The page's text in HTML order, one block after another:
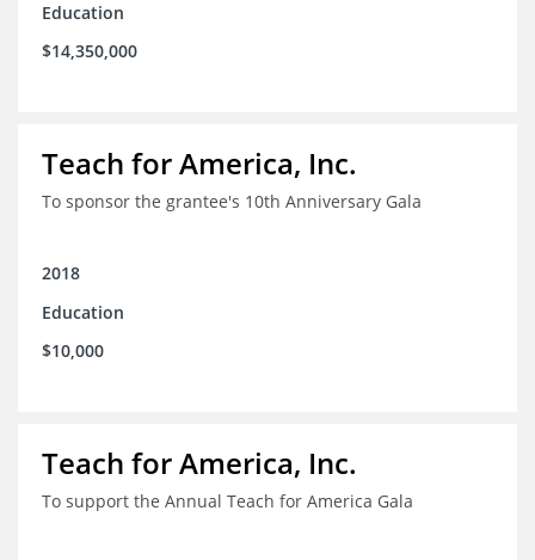
Education
$14,350,000
Teach for America, Inc.
To sponsor the grantee's 10th Anniversary Gala
2018
Education
$10,000
Teach for America, Inc.
To support the Annual Teach for America Gala